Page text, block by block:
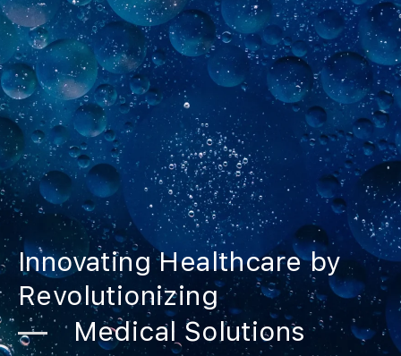
Innovating Healthcare by
Revolutionizing
Medical Solutions